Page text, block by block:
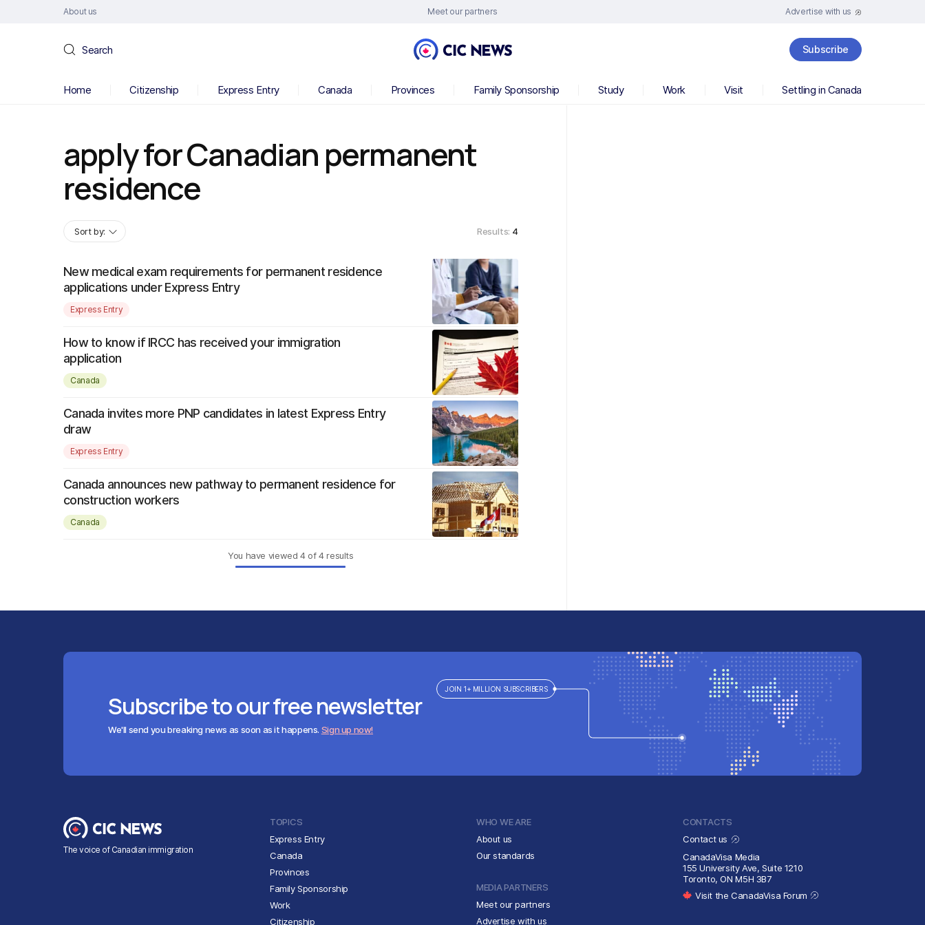
About us Meet our partners Advertise with us
Search Subscribe
Home Citizenship Express Entry Canada Provinces Family Sponsorship Study Work Visit Settling in Canada
apply for Canadian permanent
residence
Sort by: Results: 4
New medical exam requirements for permanent residence
applications under Express Entry
Express Entry
How to know if IRCC has received your immigration
application
Canada
Canada invites more PNP candidates in latest Express Entry
draw
Express Entry
Canada announces new pathway to permanent residence for
construction workers
Canada
You have viewed 4of4results
Subscribe to our free newsletter
We'll send you breaking news as soon as it happens. Sign up now!
JOIN 1+ MILLION SUBSCRIBERS
The voice of Canadian immigration
TOPICS
Express Entry
Canada
Provinces
Family Sponsorship
Work
Citizenship
WHO WE ARE
About us
Our standards
MEDIA PARTNERS
Meet our partners
Advertise with us
CONTACTS
Contact us
CanadaVisa Media
155 University Ave, Suite 1210
Toronto, ON M5H 3B7
Visit the CanadaVisa Forum